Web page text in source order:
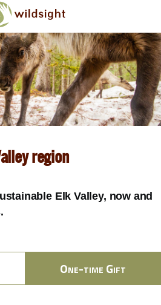
region
Elk Valley, now and
One-time Gift